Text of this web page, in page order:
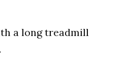
a long treadmill